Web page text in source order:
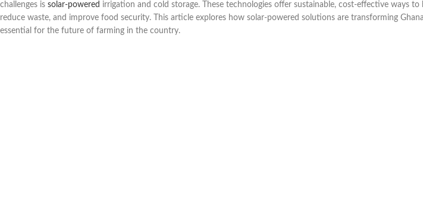
challenges is solar-powered irrigation and cold storage. These technologies offer sustainable, cost-effective ways
reduce waste, and improve food security. This article explores how solar-powered solutions are transforming
essential for the future of farming in the country.